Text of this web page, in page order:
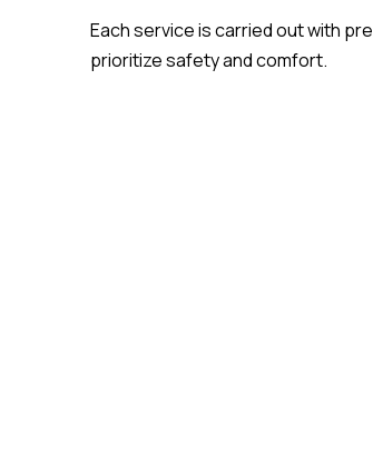
Each service is carried out with
prioritize safety and comfort.